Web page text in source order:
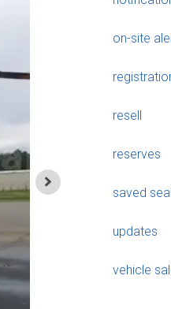
on-site
resell
reserves
saved
updates
vehicle